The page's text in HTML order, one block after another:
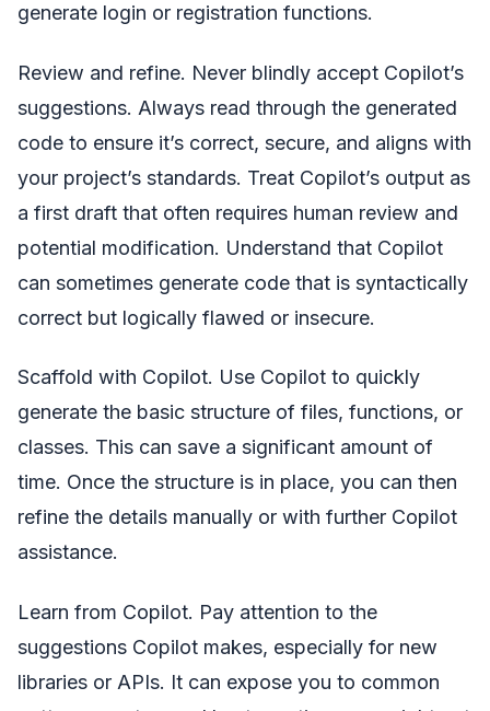
generate login or registration functions.
Review and refine. Never blindly accept Copilot’s
suggestions. Always read through the generated
code to ensure it’s correct, secure, and aligns with
your project’s standards. Treat Copilot’s output as
a first draft that often requires human review and
potential modification. Understand that Copilot
can sometimes generate code that is syntactically
correct but logically flawed or insecure.
Scaffold with Copilot. Use Copilot to quickly
generate the basic structure of files, functions, or
classes. This can save a significant amount of
time. Once the structure is in place, you can then
refine the details manually or with further Copilot
assistance.
Learn from Copilot. Pay attention to the
suggestions Copilot makes, especially for new
libraries or APIs. It can expose you to common